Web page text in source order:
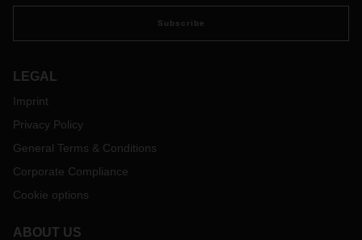
Subscribe
LEGAL
Imprint
Privacy Policy
General Terms & Conditions
Corporate Compliance
Cookie options
ABOUT US